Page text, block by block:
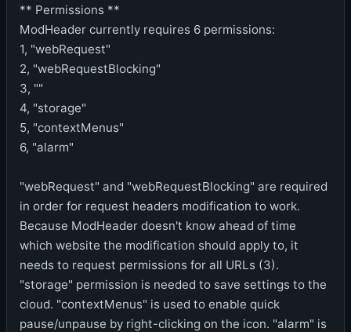
** Permissions **
ModHeader currently requires 6 permissions:
1, "webRequest"
2, "webRequestBlocking"
3, ""
4, "storage"
5, "contextMenus"
6, "alarm"
"webRequest" and "webRequestBlocking" are required
in order for request headers modification to work.
Because ModHeader doesn't know ahead of time
which website the modification should apply to, it
needs to request permissions for all URLs (3).
"storage" permission is needed to save settings to the
cloud. "contextMenus" is used to enable quick
pause/unpause by right-clicking on the icon. "alarm" is